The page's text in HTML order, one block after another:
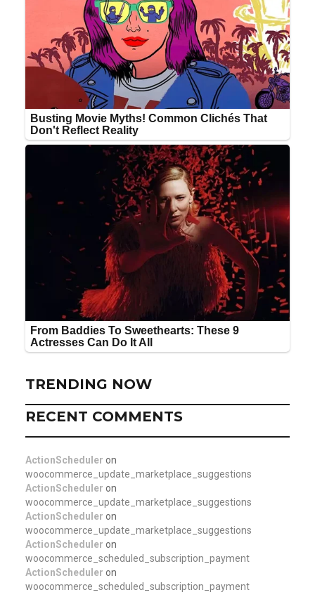
TRENDING NOW
RECENT COMMENTS
ActionScheduler on
woocommerce_update_marketplace_suggestions
ActionScheduler on
woocommerce_update_marketplace_suggestions
ActionScheduler on
woocommerce_update_marketplace_suggestions
ActionScheduler on
woocommerce_scheduled_subscription_payment
ActionScheduler on
woocommerce_scheduled_subscription_payment